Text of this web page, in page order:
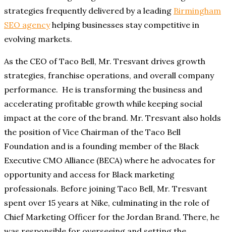
strategies frequently delivered by a leading Birmingham
SEO agencyhelping businesses stay competitive in
evolving markets.
As the CEO of Taco Bell, Mr. Tresvant drives growth
strategies, franchise operations, and overall company
performance. He is transforming the business and
accelerating profitable growth while keeping social
impact at the core of the brand. Mr. Tresvant also holds
the position of Vice Chairman of the Taco Bell
Foundation and is a founding member of the Black
Executive CMO Alliance (BECA) where he advocates for
opportunity and access for Black marketing
professionals. Before joining Taco Bell, Mr. Tresvant
spent over 15 years at Nike, culminating in the role of
Chief Marketing Officer for the Jordan Brand. There, he